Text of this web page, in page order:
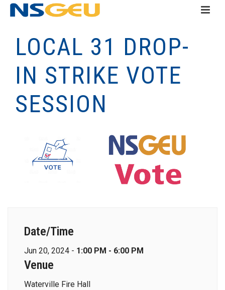
LOCAL 31 DROP-
IN STRIKE VOTE
SESSION
Date/Time
Jun 20, 2024 - 1:00 PM - 6:00 PM
Venue
Waterville Fire Hall